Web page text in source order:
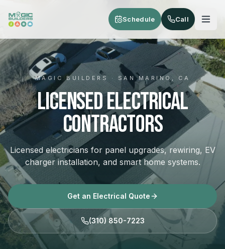
Schedule Call
MAGIC BUILDERS · SAN MARINO, CA
Licensed Electrical
Contractors
Licensed electricians for panel upgrades, rewiring, EV
charger installation, and smart home systems.
Get an Electrical Quote
(310) 850-7223